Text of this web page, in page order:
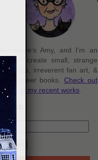
My name's Amy, and I'm an
artist. I create small, strange
paintings, irreverent fan art, &
cozy queer books. Check out
some of my recent works.
Search